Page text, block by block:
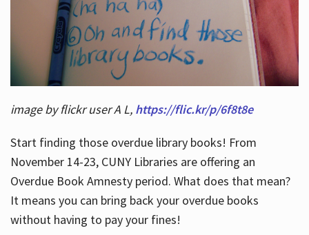
image by flickr user A L, https://flic.kr/p/6f8t8e
Start finding those overdue library books! From
November 14-23, CUNY Libraries are offering an
Overdue Book Amnesty period. What does that mean?
It means you can bring back your overdue books
without having to pay your fines!